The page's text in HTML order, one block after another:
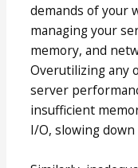
demands of your
managing your
memory, and
Overutilizing any
server
insufficient
I/O, slowing down